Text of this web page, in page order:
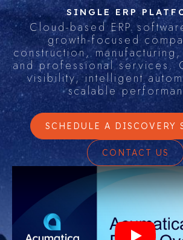
SINGLE ERP
Cloud-based ERP
growth-focused
construction,
and professional services.
visibility, intelligent
scalable
SCHEDULE A DISCOVERY
CONTACT US